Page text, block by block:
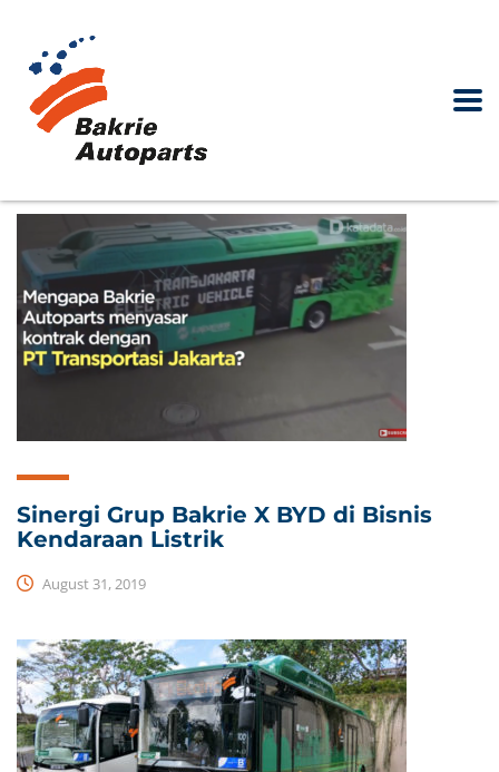
Sinergi Grup Bakrie X BYD di Bisnis
Kendaraan Listrik
August 31, 2019